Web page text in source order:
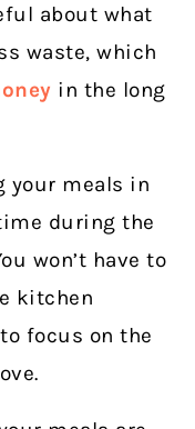
about what
waste, which
in the long
your meals in
during the
won’t have to
kitchen
focus on the